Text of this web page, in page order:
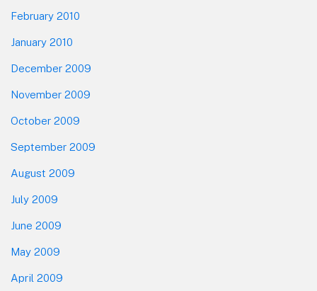
February 2010
January 2010
December 2009
November 2009
October 2009
September 2009
August 2009
July 2009
June 2009
May 2009
April 2009